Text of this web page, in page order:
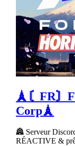
🗼〘FR〙
Corp🗼
🏯 Serveur
RÉACTIVE &